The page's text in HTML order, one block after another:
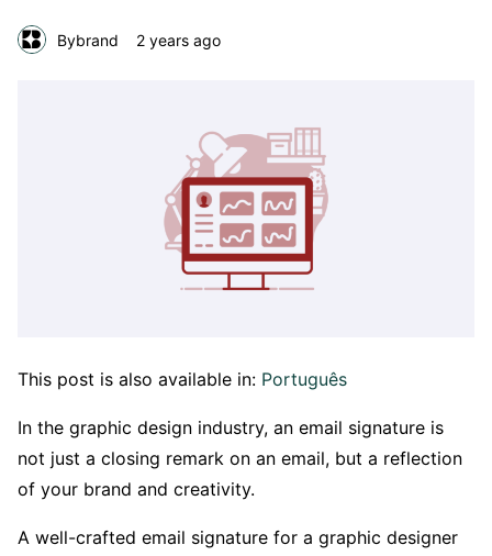
Bybrand 2 years ago
This post is also available in: Português
In the graphic design industry, an email signature is
not just a closing remark on an email, but a reflection
of your brand and creativity.
A well-crafted email signature for a graphic designer